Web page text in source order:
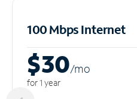
100 Mbps Internet
$30/mo
for 1 year